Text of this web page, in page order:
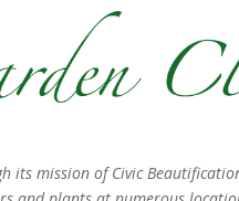
its mission of Civic